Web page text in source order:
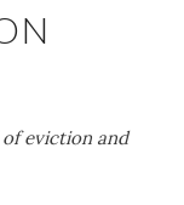
eviction and